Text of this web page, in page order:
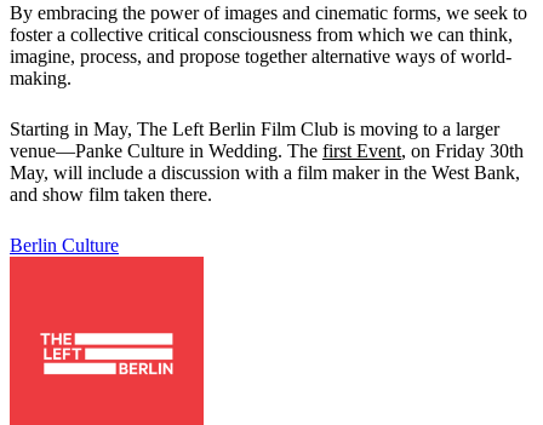
By embracing the power of images and cinematic forms, we seek to
foster a collective critical consciousness from which we can think,
imagine, process, and propose together alternative ways of world-
making.
Starting in May, The Left Berlin Film Club is moving to a larger
venue—Panke Culture in Wedding. The first Event, on Friday 30th
May, will include a discussion with a film maker in the West Bank,
and show film taken there.
Berlin Culture